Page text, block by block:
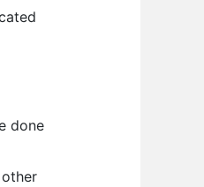
done